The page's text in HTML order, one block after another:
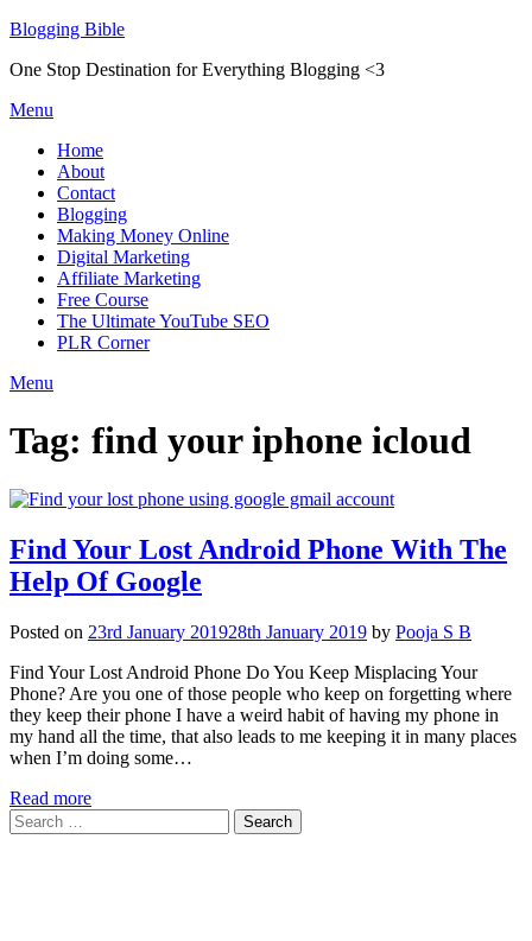
Skip
content
Blogging Bible
One Stop Destination for Everything Blogging <3
Menu
Home
About
Contact
Blogging
Making Money Online
Digital Marketing
Affiliate Marketing
Free Course
The Ultimate YouTube SEO
PLR Corner
Menu
Tag: find your iphone icloud
Find Your Lost Android Phone With The
Help Of Google
Posted on 23rd January 201928th January 2019 by Pooja S B
Find Your Lost Android Phone Do You Keep Misplacing Your
Phone? Are you one of those people who keep on forgetting where
they keep their phone I have a weird habit of having my phone in
my hand all the time, that also leads to me keeping it in many places
when I’m doing some…
Read more
Search
for: